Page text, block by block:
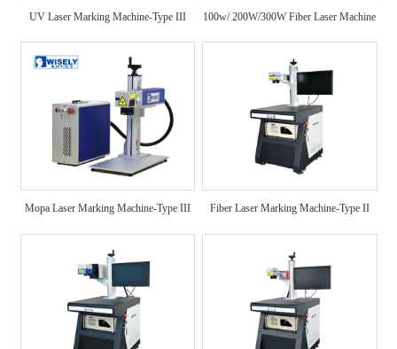
UV Laser Marking Machine-Type III 100w/ 200W/300W Fiber Laser Machine
Mopa Laser Marking Machine-Type III Fiber Laser Marking Machine-Type II